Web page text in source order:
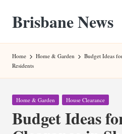
content
Brisbane News
Home Home & Garden
Budget Ideas
Residents
Posted
Home & Garden House Clearance
Budget Ideas